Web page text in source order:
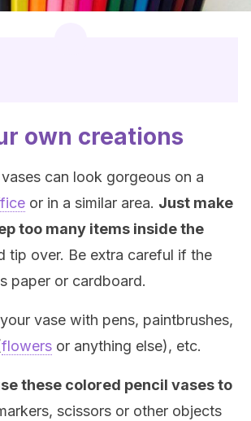
own creations
can look gorgeous on a
or in a similar area. Just make
too many items inside the
tip over. Be extra careful if the
paper or cardboard.
vase with pens, paintbrushes,
flowers or anything else), etc.
these colored pencil vases to
scissors or other objects